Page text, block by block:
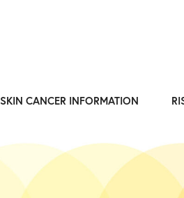
SKIN CANCER INFORMATION